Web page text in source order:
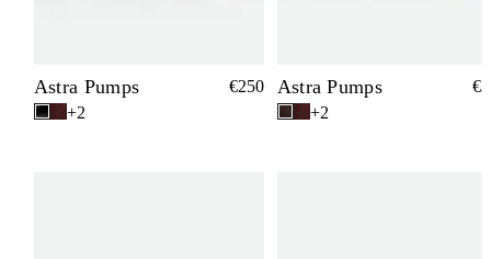
Astra Pumps
€250
+2
Astra Pumps
+2